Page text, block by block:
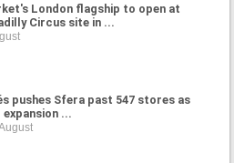
London flagship to open at
Circus site in ...
pushes Sfera past 547 stores as
...